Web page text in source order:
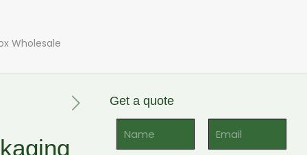
Wholesale
Get a quote